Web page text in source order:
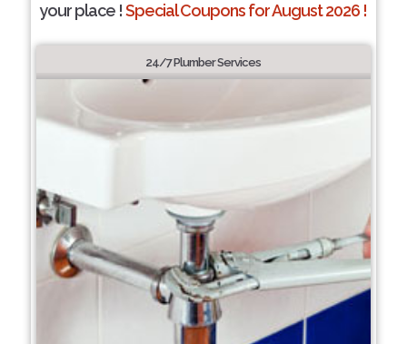
your place !Special Coupons for August 2026 !
24/7 Plumber Services